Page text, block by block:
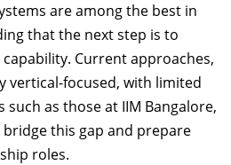
are among the best in
that the next step is to
Current approaches,
vertical-focused, with limited
as those at IIM Bangalore,
this gap and prepare
roles.